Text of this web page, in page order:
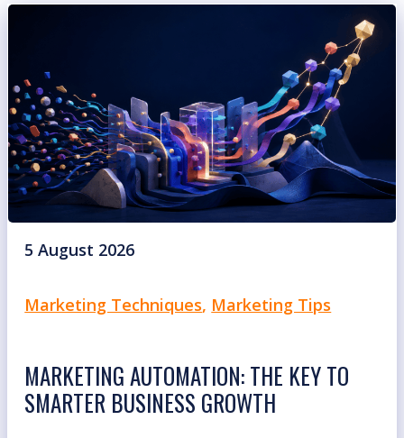
5 August 2026
Marketing Techniques, Marketing Tips
MARKETING AUTOMATION: THE KEY TO
SMARTER BUSINESS GROWTH